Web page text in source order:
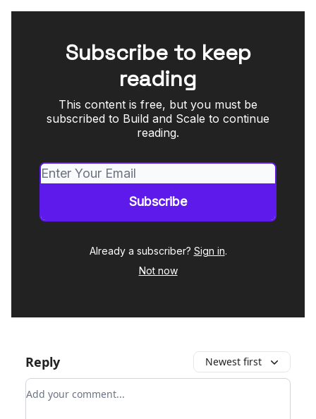
Subscribe to keep
reading
This content is free, but you must be
subscribed to Build and Scale to continue
reading.
Already a subscriber? Sign in.
Not now
Reply Newest first
Add your comment